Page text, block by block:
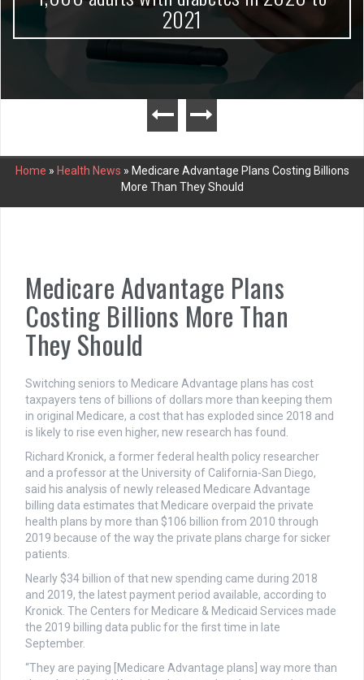
2021
Home » Health News » Medicare Advantage Plans Costing Billions
More Than They Should
Medicare Advantage Plans
Costing Billions More Than
They Should
Switching seniors to Medicare Advantage plans has cost
taxpayers tens of billions of dollars more than keeping them
in original Medicare, a cost that has exploded since 2018 and
is likely to rise even higher, new research has found.
Richard Kronick, a former federal health policy researcher
and a professor at the University of California-San Diego,
said his analysis of newly released Medicare Advantage
billing data estimates that Medicare overpaid the private
health plans by more than $106 billion from 2010 through
2019 because of the way the private plans charge for sicker
patients.
Nearly $34 billion of that new spending came during 2018
and 2019, the latest payment period available, according to
Kronick. The Centers for Medicare & Medicaid Services made
the 2019 billing data public for the first time in late
September.
“They are paying [Medicare Advantage plans] way more than